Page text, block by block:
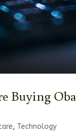
Buying
, Technology